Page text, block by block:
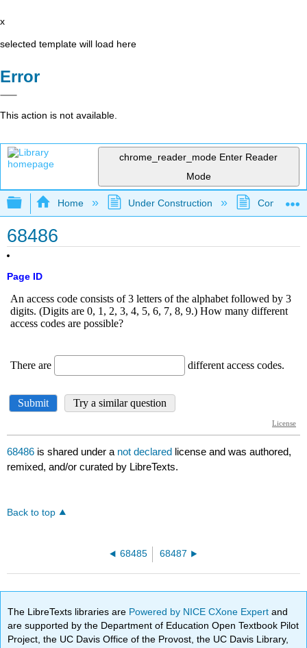
x
selected template will load here
Error
This action is not available.
chrome_reader_mode Enter Reader
Mode
Expand/collapse global hierarchy
Home Under Construction
68486
Page ID
68486 is shared under a not declared license and was authored,
remixed, and/or curated by LibreTexts.
Back to top
68485 68487
The LibreTexts libraries are Powered by NICE CXone Expertand
are supported by the Department of Education Open Textbook Pilot
Project, the UC Davis Office of the Provost, the UC Davis Library,